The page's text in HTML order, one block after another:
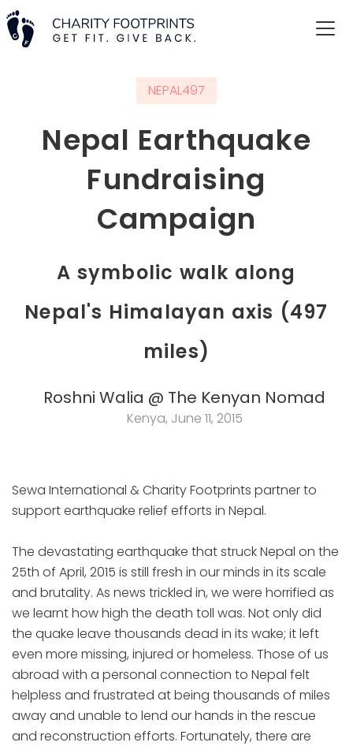
NEPAL497
Nepal Earthquake
Fundraising
Campaign
A symbolic walk along
Nepal's Himalayan axis (497
miles)
Roshni Walia @ The Kenyan Nomad
Kenya, June 11, 2015
Sewa International & Charity Footprints partner to
support earthquake relief efforts in Nepal.
The devastating earthquake that struck Nepal on the
25th of April, 2015 is still fresh in our minds in its scale
and brutality. As news trickled in, we were horrified as
we learnt how high the death toll was. Not only did
the quake leave thousands dead in its wake; it left
even more missing, injured or homeless. Those of us
abroad with a personal connection to Nepal felt
helpless and frustrated at being thousands of miles
away and unable to lend our hands in the rescue
and reconstruction efforts. Fortunately, there are